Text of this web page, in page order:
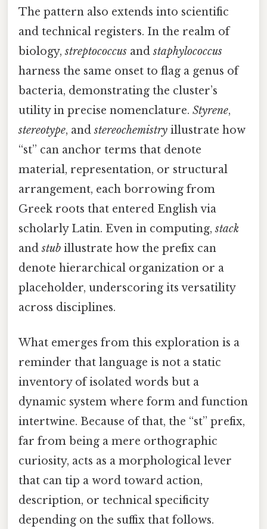
The pattern also extends into scientific
and technical registers. In the realm of
biology,streptococcus andstaphylococcus
harness the same onset to flag a genus of
bacteria, demonstrating the cluster’s
utility in precise nomenclature. Styrene,
stereotype, andstereochemistry illustrate how
“st” can anchor terms that denote
material, representation, or structural
arrangement, each borrowing from
Greek roots that entered English via
scholarly Latin. Even in computing,stack
andstub illustrate how the prefix can
denote hierarchical organization or a
placeholder, underscoring its versatility
across disciplines.
What emerges from this exploration is a
reminder that language is not a static
inventory of isolated words but a
dynamic system where form and function
intertwine. Because of that, the “st” prefix,
far from being a mere orthographic
curiosity, acts as a morphological lever
that can tip a word toward action,
description, or technical specificity
depending on the suffix that follows.